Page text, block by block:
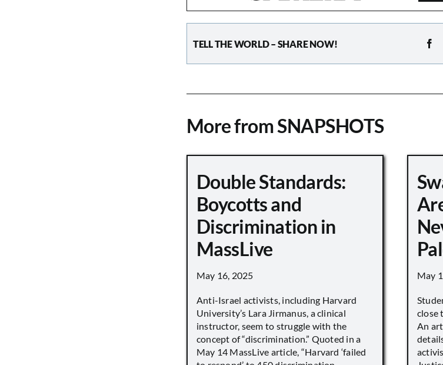
TELL THE WORLD – SHARE NOW!
More from SNAPSHOTS
Double Standards:
Boycotts and
Discrimination in
MassLive
May 16, 2025
Anti-Israel activists, including Harvard
University’s Lara Jirmanus, a clinical
instructor, seem to struggle with the
concept of “discrimination.” Quoted in a
May 14 MassLive article, “Harvard ‘failed
May
close
An